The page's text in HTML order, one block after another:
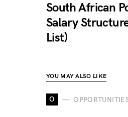
South African
Salary
List)
YOU MAY ALSO LIKE
O